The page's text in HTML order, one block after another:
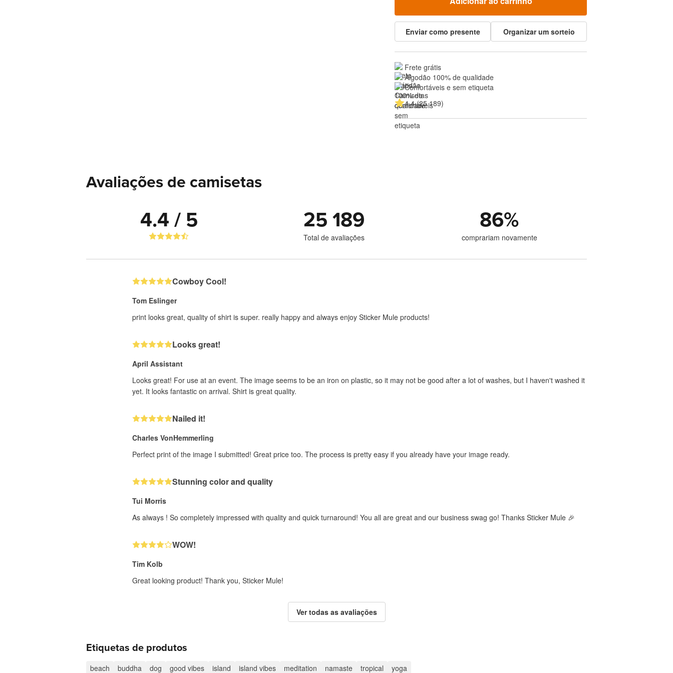
Enviar como presente Organizar um sorteio
Frete grátis
Algodão 100% de qualidade
Confortáveis e sem etiqueta
4.4 (25 189)
Avaliações de camisetas
4.4 / 5 25 189
Total de avaliações
86%
comprariam novamente
Cowboy Cool!
Tom Eslinger
print looks great, quality of shirt is super. really happy and always enjoy Sticker Mule products!
Looks great!
April Assistant
Looks great! For use at an event. The image seems to be an iron on plastic, so it may not be good after a lot of washes, but I haven't washed it
yet. It looks fantastic on arrival. Shirt is great quality.
Nailed it!
Charles VonHemmerling
Perfect print of the image I submitted! Great price too. The process is pretty easy if you already have your image ready.
Stunning color and quality
Tui Morris
As always ! So completely impressed with quality and quick turnaround! You all are great and our business swag go! Thanks Sticker Mule 🎉
WOW!
Tim Kolb
Great looking product! Thank you, Sticker Mule!
Ver todas as avaliações
Etiquetas de produtos
beach buddha dog good vibes island island vibes meditation namaste tropical yoga